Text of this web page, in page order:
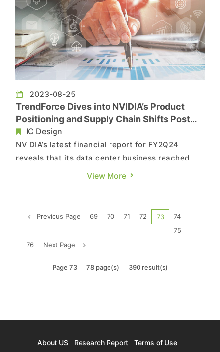
2023-08-25
TrendForce Dives into NVIDIA’s Product
Positioning and Supply Chain Shifts Post
Earnings Release
IC Design
NVIDIA’s latest financial report for FY2Q24
reveals that its data center business reached
US$10.32 billion—a QoQ growth of 141% and YoY
believes that the primary driver behind NVIDIA’s
View More
Previous Page 69 70 71 72 73
74
75
76
Next Page
Page 73 78 page(s) 390 result(s)
About US Research Report
Terms of Use